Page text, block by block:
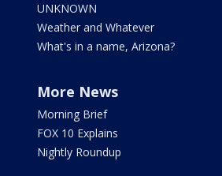
UNKNOWN
Weather and Whatever
What's in a name, Arizona?
More News
Morning Brief
FOX 10 Explains
Nightly Roundup